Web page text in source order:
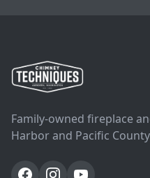
Family-owned fireplace
Harbor and Pacific